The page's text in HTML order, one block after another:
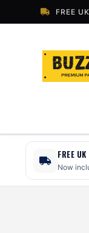
FREE
FREE
Now